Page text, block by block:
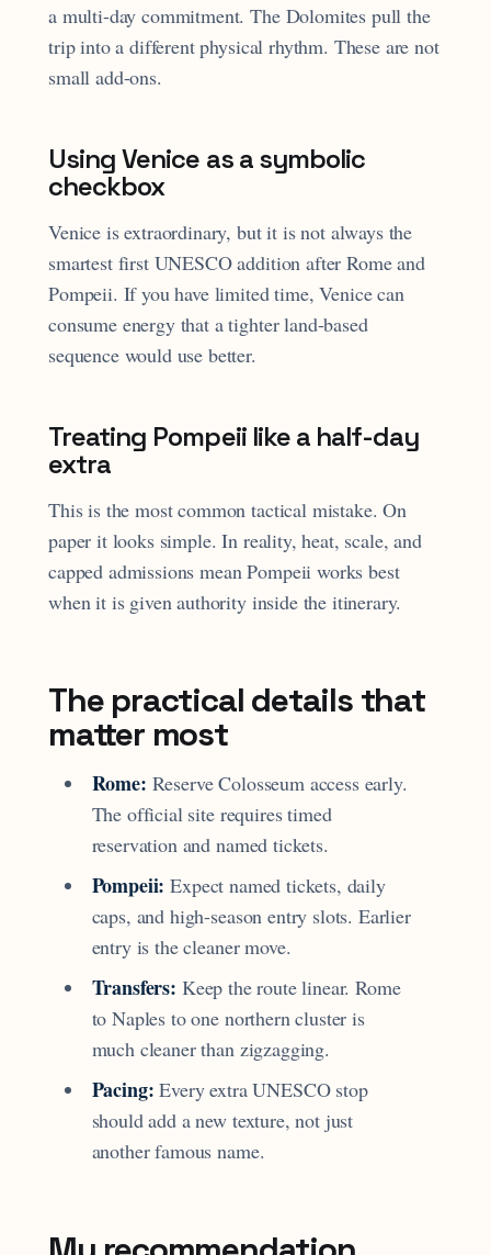
a multi-day commitment. The Dolomites pull the
trip into a different physical rhythm. These are not
small add-ons.
Using Venice as a symbolic
checkbox
Venice is extraordinary, but it is not always the
smartest first UNESCO addition after Rome and
Pompeii. If you have limited time, Venice can
consume energy that a tighter land-based
sequence would use better.
Treating Pompeii like a half-day
extra
This is the most common tactical mistake. On
paper it looks simple. In reality, heat, scale, and
capped admissions mean Pompeii works best
when it is given authority inside the itinerary.
The practical details that
matter most
Rome: Reserve Colosseum access early.
The official site requires timed
reservation and named tickets.
Pompeii: Expect named tickets, daily
caps, and high-season entry slots. Earlier
entry is the cleaner move.
Transfers: Keep the route linear. Rome
to Naples to one northern cluster is
much cleaner than zigzagging.
Pacing: Every extra UNESCO stop
should add a new texture, not just
another famous name.